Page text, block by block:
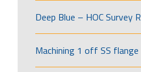
Deep Blue – HOC Survey
Machining 1 off SS flange